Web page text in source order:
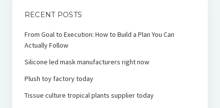
RECENT POSTS
From Goal to Execution: How to Build a Plan You Can
Actually Follow
Silicone led mask manufacturers right now
Plush toy factory today
Tissue culture tropical plants supplier today